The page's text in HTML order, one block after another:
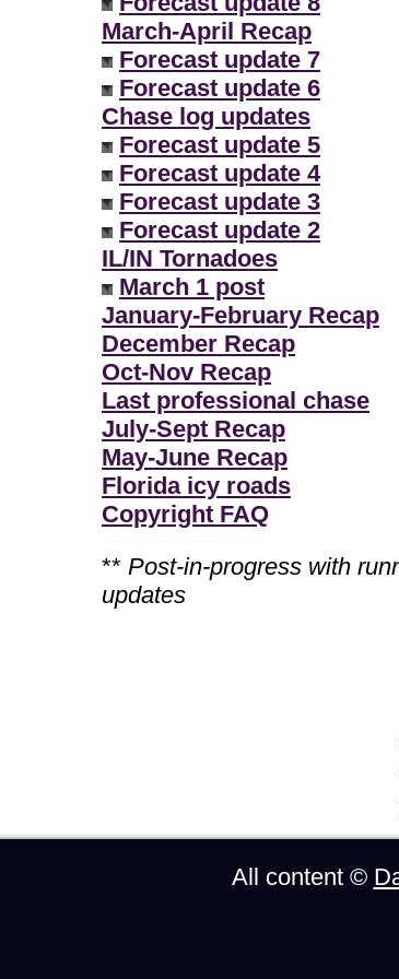
March-April Recap
Forecast update 7
Forecast update 6
Chase log updates
Forecast update 5
Forecast update 4
Forecast update 3
Forecast update 2
IL/IN Tornadoes
March 1 post
January-February Recap
December Recap
Oct-Nov Recap
Last professional chase
July-Sept Recap
May-June Recap
Florida icy roads
Copyright FAQ
** Post-in-progress with
updates
All content ©